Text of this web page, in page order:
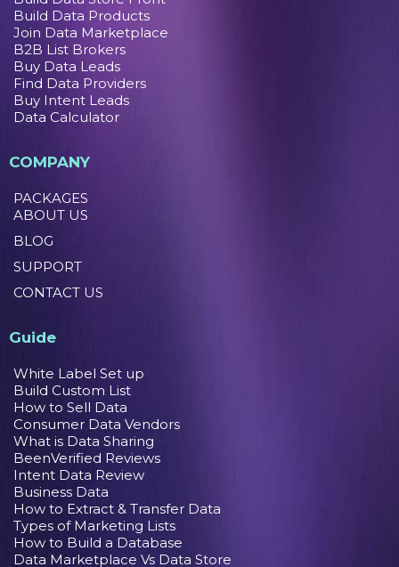
Build Data Products
Join Data Marketplace
B2B List Brokers
Buy Data Leads
Find Data Providers
Buy Intent Leads
Data Calculator
COMPANY
PACKAGES
ABOUT US
BLOG
SUPPORT
CONTACT US
Guide
White Label Set up
Build Custom List
How to Sell Data
Consumer Data Vendors
What is Data Sharing
BeenVerified Reviews
Intent Data Review
Business Data
How to Extract & Transfer Data
Types of Marketing Lists
How to Build a Database
Data Marketplace Vs Data Store